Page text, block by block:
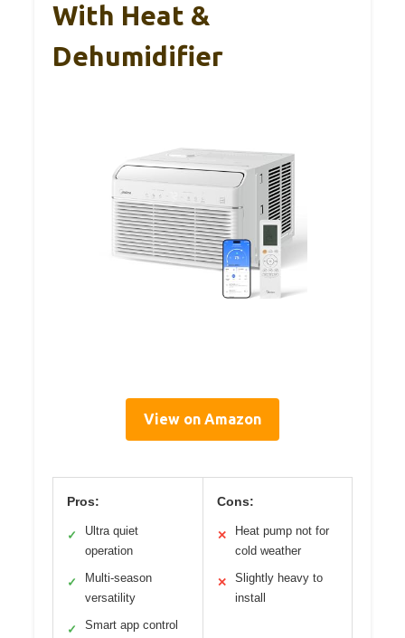
With Heat &
Dehumidifier
View on Amazon
Pros:
✓
Ultra quiet
operation
✓
Multi-season
versatility
✓ Smart app control
Cons:
✕
Heat pump not for
cold weather
✕
Slightly heavy to
install